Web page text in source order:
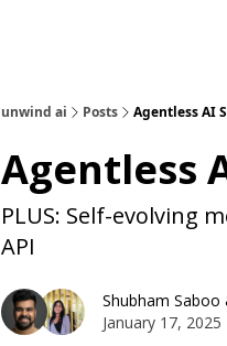
unwind ai Posts Agentless AI
Agentless
PLUS: Self-evolving
API
Shubham Saboo
January 17, 2025